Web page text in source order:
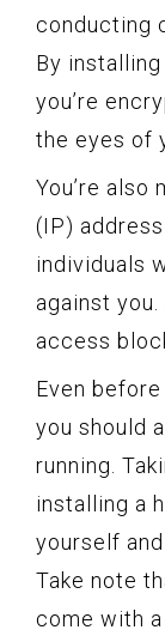
conducting
By
you’re
the eyes of
You’re also
(IP)
individuals
against
access
Even
you should
running.
installing a
yourself
Take note
come with